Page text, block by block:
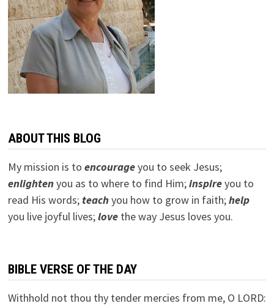
ABOUT THIS BLOG
My mission is to encourageyou to seek Jesus;
enlightenyou as to where to find Him;inspireyou to
read His words; teachyou how to grow in faith;help
you live joyful lives;lovethe way Jesus loves you.
BIBLE VERSE OF THE DAY
Withhold not thou thy tender mercies from me, O LORD: